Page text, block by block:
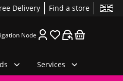
Delivery Find a store
Node
Services